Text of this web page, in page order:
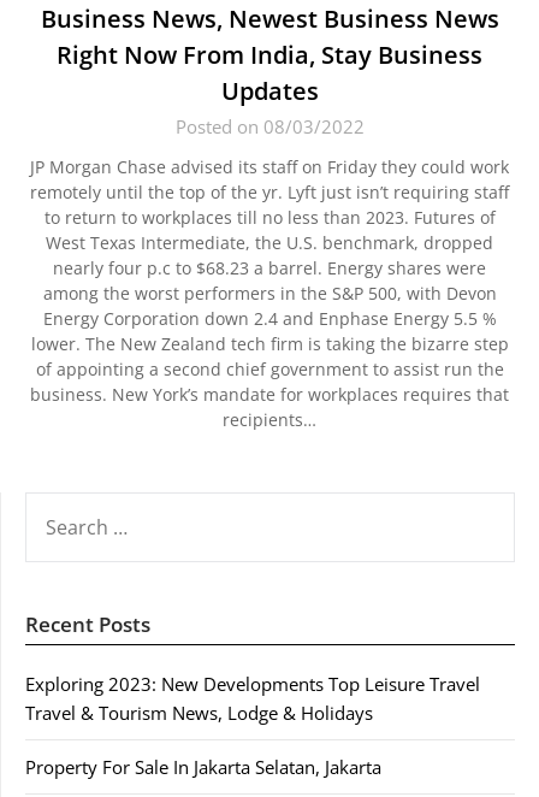
Business News, Newest Business News
Right Now From India, Stay Business
Updates
Posted on 08/03/2022
JP Morgan Chase advised its staff on Friday they could work
remotely until the top of the yr. Lyft just isn’t requiring staff
to return to workplaces till no less than 2023. Futures of
West Texas Intermediate, the U.S. benchmark, dropped
nearly four p.c to $68.23 a barrel. Energy shares were
among the worst performers in the S&P 500, with Devon
Energy Corporation down 2.4 and Enphase Energy 5.5 %
lower. The New Zealand tech firm is taking the bizarre step
of appointing a second chief government to assist run the
business. New York’s mandate for workplaces requires that
recipients…
FOR:
Recent Posts
Exploring 2023: New Developments Top Leisure Travel
Travel & Tourism News, Lodge & Holidays
Property For Sale In Jakarta Selatan, Jakarta